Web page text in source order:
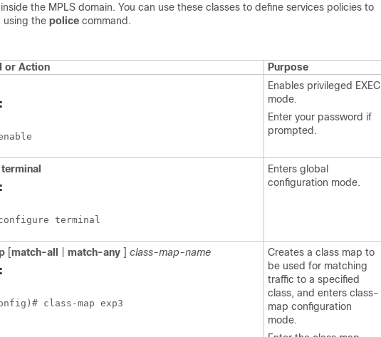
the MPLS domain. You can use these classes to define services policies to
using the police command.
or Action
Purpose
Enables privileged EXEC
mode.
Enter your password if
prompted.
terminal
terminal
Enters global
configuration mode.
[match-all match-any ] class-map-name
class-map exp3
Creates a class map to
be used for matching
traffic to a specified
class, and enters class-
map configuration
mode.